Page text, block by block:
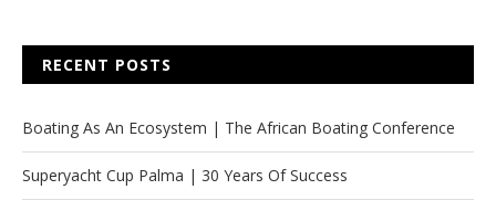
RECENT POSTS
Boating As An Ecosystem | The African Boating Conference
Superyacht Cup Palma | 30 Years Of Success